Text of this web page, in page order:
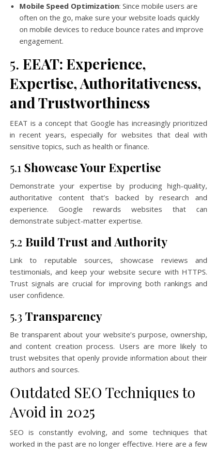
Mobile Speed Optimization: Since mobile users are
often on the go, make sure your website loads quickly
on mobile devices to reduce bounce rates and improve
engagement.
5. EEAT: Experience,
Expertise, Authoritativeness,
and Trustworthiness
EEAT is a concept that Google has increasingly prioritized
in recent years, especially for websites that deal with
sensitive topics, such as health or finance.
5.1 Showcase Your Expertise
Demonstrate your expertise by producing high-quality,
authoritative content that’s backed by research and
experience. Google rewards websites that can
demonstrate subject-matter expertise.
5.2 Build Trust and Authority
Link to reputable sources, showcase reviews and
testimonials, and keep your website secure with HTTPS.
Trust signals are crucial for improving both rankings and
user confidence.
5.3 Transparency
Be transparent about your website’s purpose, ownership,
and content creation process. Users are more likely to
trust websites that openly provide information about their
authors and sources.
Outdated SEO Techniques to
Avoid in 2025
SEO is constantly evolving, and some techniques that
worked in the past are no longer effective. Here are a few